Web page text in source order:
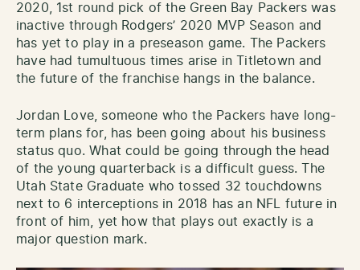
2020, 1st round pick of the Green Bay Packers was
inactive through Rodgers’ 2020 MVP Season and
has yet to play in a preseason game. The Packers
have had tumultuous times arise in Titletown and
the future of the franchise hangs in the balance.
Jordan Love, someone who the Packers have long-
term plans for, has been going about his business
status quo. What could be going through the head
of the young quarterback is a difficult guess. The
Utah State Graduate who tossed 32 touchdowns
next to 6 interceptions in 2018 has an NFL future in
front of him, yet how that plays out exactly is a
major question mark.